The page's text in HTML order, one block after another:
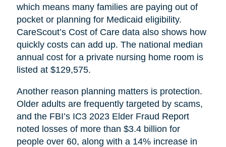
which means many families are paying out of
pocket or planning for Medicaid eligibility.
CareScout’s Cost of Care data also shows how
quickly costs can add up. The national median
annual cost for a private nursing home room is
listed at $129,575.
Another reason planning matters is protection.
Older adults are frequently targeted by scams,
and the FBI’s IC3 2023 Elder Fraud Report
noted losses of more than $3.4 billion for
people over 60, along with a 14% increase in